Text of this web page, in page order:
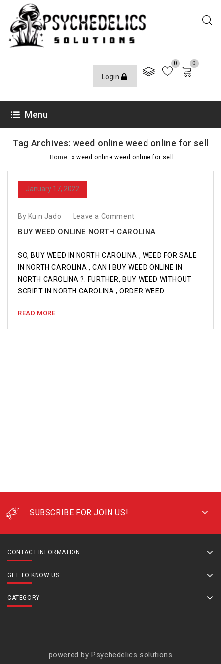
Login
0 0
Menu
Tag Archives: weed online weed online for sell
Home » weed online weed online for sell
January 17, 2022
By Kuin Jado Leave a Comment
BUY WEED ONLINE NORTH CAROLINA
SO, BUY WEED IN NORTH CAROLINA , WEED FOR SALE
IN NORTH CAROLINA , CAN I BUY WEED ONLINE IN
NORTH CAROLINA ?. FURTHER, BUY WEED WITHOUT
SCRIPT IN NORTH CAROLINA , ORDER WEED
READ MORE
SUBSCRIBE FOR JOIN US!
CONTACT INFORMATION
GET TO KNOW US
CATEGORY
powered by Psychedelics solutions